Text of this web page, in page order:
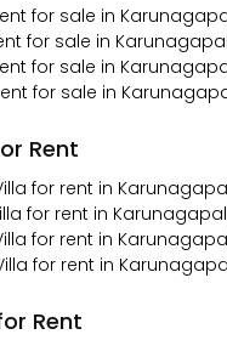
for sale in
for sale in
for sale in
for sale in
Rent
for rent in
for rent in
for rent in
for rent in
Rent